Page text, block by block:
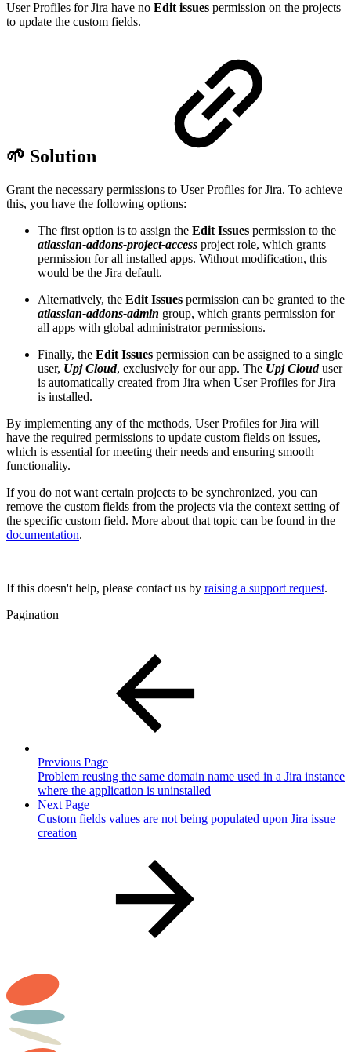
User Profiles for Jira have no Edit issues permission on the projects
to update the custom fields.
🌱 Solution
Grant the necessary permissions to User Profiles for Jira. To achieve
this, you have the following options:
The first option is to assign the Edit Issues permission to the
atlassian-addons-project-access project role, which grants
permission for all installed apps. Without modification, this
would be the Jira default.
Alternatively, the Edit Issues permission can be granted to the
atlassian-addons-admin group, which grants permission for
all apps with global administrator permissions.
Finally, the Edit Issues permission can be assigned to a single
user, Upj Cloud, exclusively for our app. The Upj Cloud user
is automatically created from Jira when User Profiles for Jira
is installed.
By implementing any of the methods, User Profiles for Jira will
have the required permissions to update custom fields on issues,
which is essential for meeting their needs and ensuring smooth
functionality.
If you do not want certain projects to be synchronized, you can
remove the custom fields from the projects via the context setting of
the specific custom field. More about that topic can be found in the
documentation.
If this doesn't help, please contact us by raising a support request.
Pagination
Previous Page
Problem reusing the same domain name used in a Jira instance
where the application is uninstalled
Next Page
Custom fields values are not being populated upon Jira issue
creation